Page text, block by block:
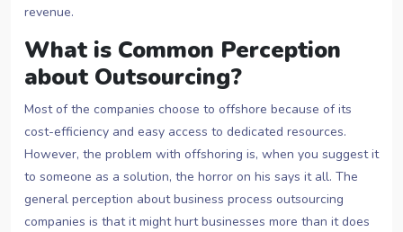
revenue.
What is Common Perception
about Outsourcing?
Most of the companies choose to offshore because of its
cost-efficiency and easy access to dedicated resources.
However, the problem with offshoring is, when you suggest it
to someone as a solution, the horror on his says it all. The
general perception about business process outsourcing
companies is that it might hurt businesses more than it does